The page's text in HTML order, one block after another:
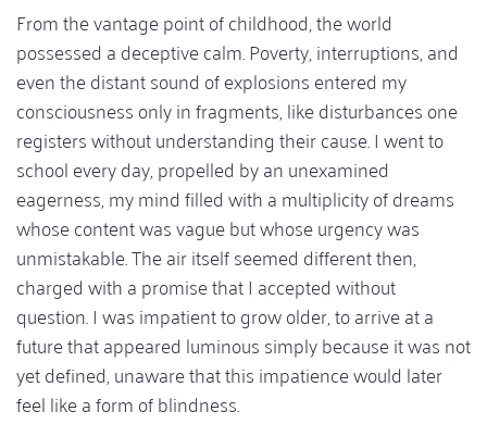
From the vantage point of childhood, the world
possessed a deceptive calm. Poverty, interruptions, and
even the distant sound of explosions entered my
consciousness only in fragments, like disturbances one
registers without understanding their cause. I went to
school every day, propelled by an unexamined
eagerness, my mind filled with a multiplicity of dreams
whose content was vague but whose urgency was
unmistakable. The air itself seemed different then,
charged with a promise that I accepted without
question. I was impatient to grow older, to arrive at a
future that appeared luminous simply because it was not
yet defined, unaware that this impatience would later
feel like a form of blindness.